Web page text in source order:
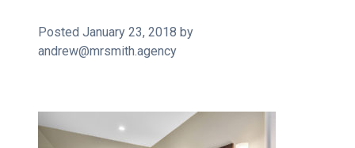
Posted January 23, 2018 by
andrew@mrsmith.agency